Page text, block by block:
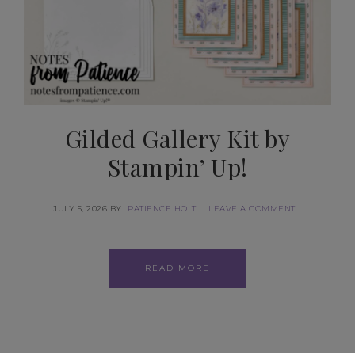
Gilded Gallery Kit by
Stampin’ Up!
JULY 5, 2026 BY PATIENCE HOLT LEAVE A COMMENT
READ MORE